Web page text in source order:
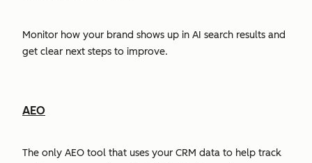
Monitor how your brand shows up in AI search results and
get clear next steps to improve.
AEO
The only AEO tool that uses your CRM data to help track